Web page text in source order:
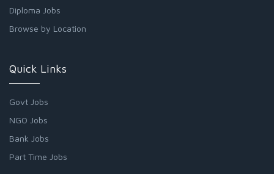
Diploma Jobs
Browse by Location
Quick Links
Govt Jobs
NGO Jobs
Bank Jobs
Part Time Jobs